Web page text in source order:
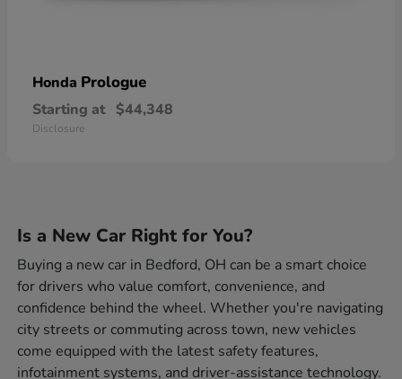
Honda Prologue
Starting at $44,348
Disclosure
Is a New Car Right for You?
Buying a new car in Bedford, OH can be a smart choice
for drivers who value comfort, convenience, and
confidence behind the wheel. Whether you're navigating
city streets or commuting across town, new vehicles
come equipped with the latest safety features,
infotainment systems, and driver-assistance technology.